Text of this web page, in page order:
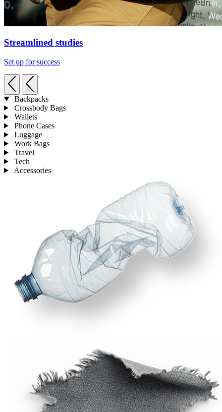
Streamlined studies
Set up for success
Backpacks
Crossbody Bags
Wallets
Phone Cases
Luggage
Work Bags
Travel
Tech
Accessories